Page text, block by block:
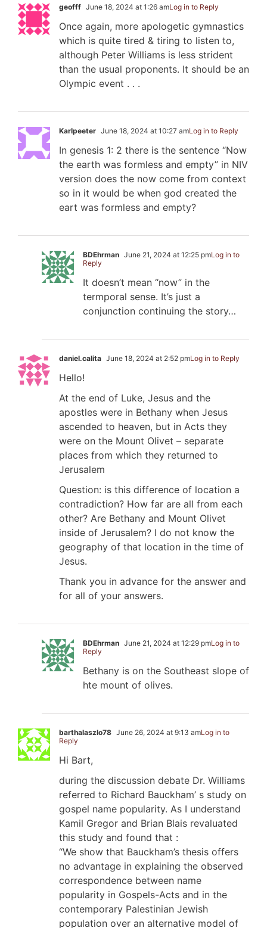
geofff June 18, 2024 at 1:26 amLog in to Reply
Once again, more apologetic gymnastics
which is quite tired & tiring to listen to,
although Peter Williams is less strident
than the usual proponents. It should be an
Olympic event . . .
Karlpeeter June 18, 2024 at 10:27 amLog in to Reply
In genesis 1: 2 there is the sentence “Now
the earth was formless and empty” in NIV
version does the now come from context
so in it would be when god created the
eart was formless and empty?
BDEhrman June 21, 2024 at 12:25 pmLog in to
Reply
It doesn’t mean “now” in the
termporal sense. It’s just a
conjunction continuing the story…
daniel.calita June 18, 2024 at 2:52 pmLog in to Reply
Hello!
At the end of Luke, Jesus and the
apostles were in Bethany when Jesus
ascended to heaven, but in Acts they
were on the Mount Olivet – separate
places from which they returned to
Jerusalem
Question: is this difference of location a
contradiction? How far are all from each
other? Are Bethany and Mount Olivet
inside of Jerusalem? I do not know the
geography of that location in the time of
Jesus.
Thank you in advance for the answer and
for all of your answers.
BDEhrman June 21, 2024 at 12:29 pmLog in to
Reply
Bethany is on the Southeast slope of
hte mount of olives.
barthalaszlo78 June 26, 2024 at 9:13 amLog in to
Reply
Hi Bart,
during the discussion debate Dr. Williams
referred to Richard Bauckham’ s study on
gospel name popularity. As I understand
Kamil Gregor and Brian Blais revaluated
this study and found that :
“We show that Bauckham’s thesis offers
no advantage in explaining the observed
correspondence between name
popularity in Gospels-Acts and in the
contemporary Palestinian Jewish
population over an alternative model of